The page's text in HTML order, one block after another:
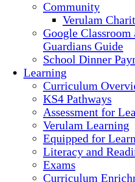
Community
Verulam
Google Classroom
Guardians Guide
School Dinner
Learning
Curriculum
KS4 Pathways
Assessment for
Verulam Learning
Equipped for
Literacy and
Exams
Curriculum